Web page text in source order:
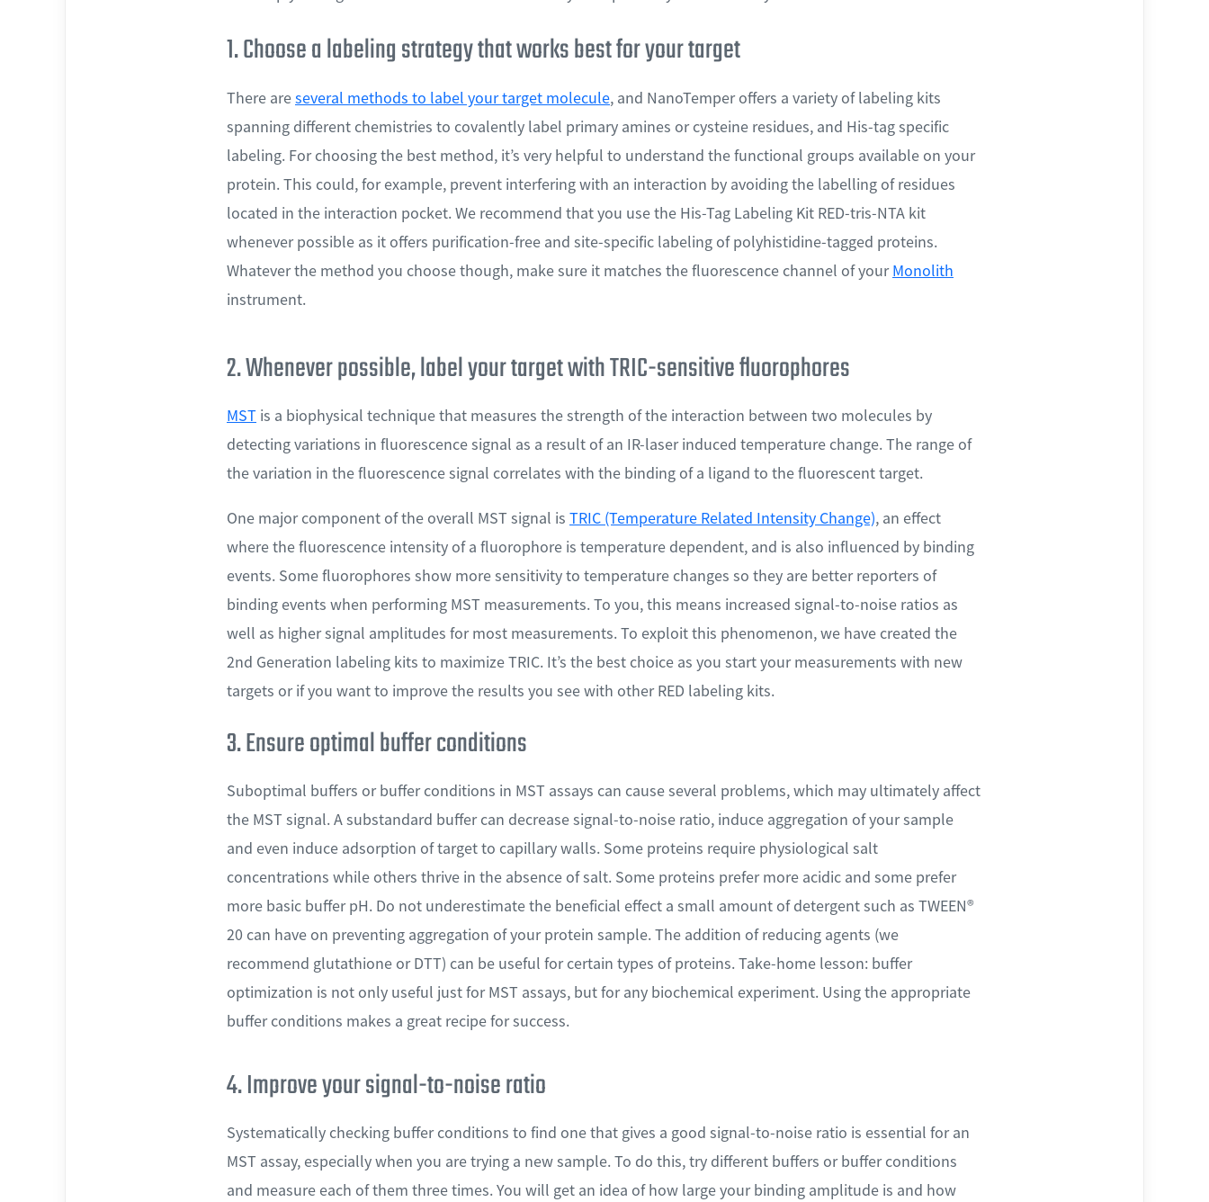
Systematically checking buffer conditions to find one that gives a good signal-to-noise ratio is essential for an
MST assay, especially when you are trying a new sample. To do this, try different buffers or buffer conditions
and measure each of them three times. You will get an idea of how large your binding amplitude is and how
Suboptimal buffers or buffer conditions in MST assays can cause several problems, which may ultimately affect
the MST signal. A substandard buffer can decrease signal-to-noise ratio, induce aggregation of your sample
and even induce adsorption of target to capillary walls. Some proteins require physiological salt
concentrations while others thrive in the absence of salt. Some proteins prefer more acidic and some prefer
more basic buffer pH. Do not underestimate the beneficial effect a small amount of detergent such as TWEEN®
20 can have on preventing aggregation of your protein sample. The addition of reducing agents (we
recommend glutathione or DTT) can be useful for certain types of proteins. Take-home lesson: buffer
optimization is not only useful just for MST assays, but for any biochemical experiment. Using the appropriate
buffer conditions makes a great recipe for success.
One major component of the overall MST signal is TRIC (Temperature Related Intensity Change), an effect
where the fluorescence intensity of a fluorophore is temperature dependent, and is also influenced by binding
events. Some fluorophores show more sensitivity to temperature changes so they are better reporters of
binding events when performing MST measurements. To you, this means increased signal-to-noise ratios as
well as higher signal amplitudes for most measurements. To exploit this phenomenon, we have created the
2nd Generation labeling kits to maximize TRIC. It’s the best choice as you start your measurements with new
targets or if you want to improve the results you see with other RED labeling kits.
MST is a biophysical technique that measures the strength of the interaction between two molecules by
detecting variations in fluorescence signal as a result of an IR-laser induced temperature change. The range of
the variation in the fluorescence signal correlates with the binding of a ligand to the fluorescent target.
There areseveral methods to label your target molecule, and NanoTemper offers a variety of labeling kits
spanning different chemistries to covalently label primary amines or cysteine residues, and His-tag specific
labeling. For choosing the best method, it’s very helpful to understand the functional groups available on your
protein. This could, for example, prevent interfering with an interaction by avoiding the labelling of residues
located in the interaction pocket. We recommend that you use the His-Tag Labeling Kit RED-tris-NTA kit
whenever possible as it offers purification-free and site-specific labeling of polyhistidine-tagged proteins.
Whatever the method you choose though, make sure it matches the fluorescence channel of yourMonolith
instrument.
4. Improve your signal-to-noise ratio
3. Ensure optimal buffer conditions
2. Whenever possible, label your target with TRIC-sensitive fluorophores
1. Choose a labeling strategy that works best for your target